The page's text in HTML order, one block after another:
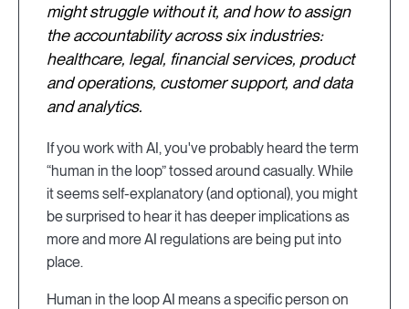
might struggle without it, and how to assign
the accountability across six industries:
healthcare, legal, financial services, product
and operations, customer support, and data
and analytics.
If you work with AI, you've probably heard the term
“human in the loop” tossed around casually. While
it seems self-explanatory (and optional), you might
be surprised to hear it has deeper implications as
more and more AI regulations are being put into
place.
Human in the loop AI means a specific person on